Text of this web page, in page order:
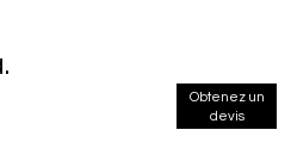
Obtenez un
devis